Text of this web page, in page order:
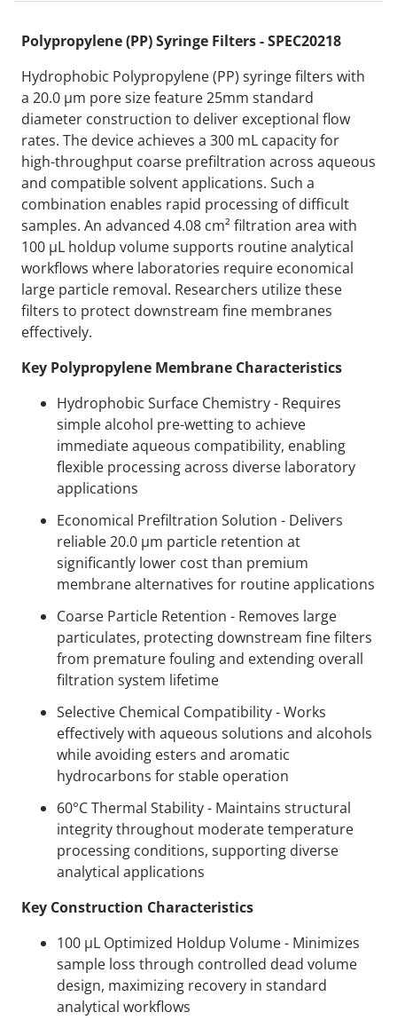
Polypropylene (PP) Syringe Filters - SPEC20218
Hydrophobic Polypropylene (PP) syringe filters with
a 20.0 µm pore size feature 25mm standard
diameter construction to deliver exceptional flow
rates. The device achieves a 300 mL capacity for
high-throughput coarse prefiltration across aqueous
and compatible solvent applications. Such a
combination enables rapid processing of difficult
samples. An advanced 4.08 cm² filtration area with
100 µL holdup volume supports routine analytical
workflows where laboratories require economical
large particle removal. Researchers utilize these
filters to protect downstream fine membranes
effectively.
Key Polypropylene Membrane Characteristics
Hydrophobic Surface Chemistry - Requires
simple alcohol pre-wetting to achieve
immediate aqueous compatibility, enabling
flexible processing across diverse laboratory
applications
Economical Prefiltration Solution - Delivers
reliable 20.0 µm particle retention at
significantly lower cost than premium
membrane alternatives for routine applications
Coarse Particle Retention - Removes large
particulates, protecting downstream fine filters
from premature fouling and extending overall
filtration system lifetime
Selective Chemical Compatibility - Works
effectively with aqueous solutions and alcohols
while avoiding esters and aromatic
hydrocarbons for stable operation
60°C Thermal Stability - Maintains structural
integrity throughout moderate temperature
processing conditions, supporting diverse
analytical applications
Key Construction Characteristics
100 µL Optimized Holdup Volume - Minimizes
sample loss through controlled dead volume
design, maximizing recovery in standard
analytical workflows